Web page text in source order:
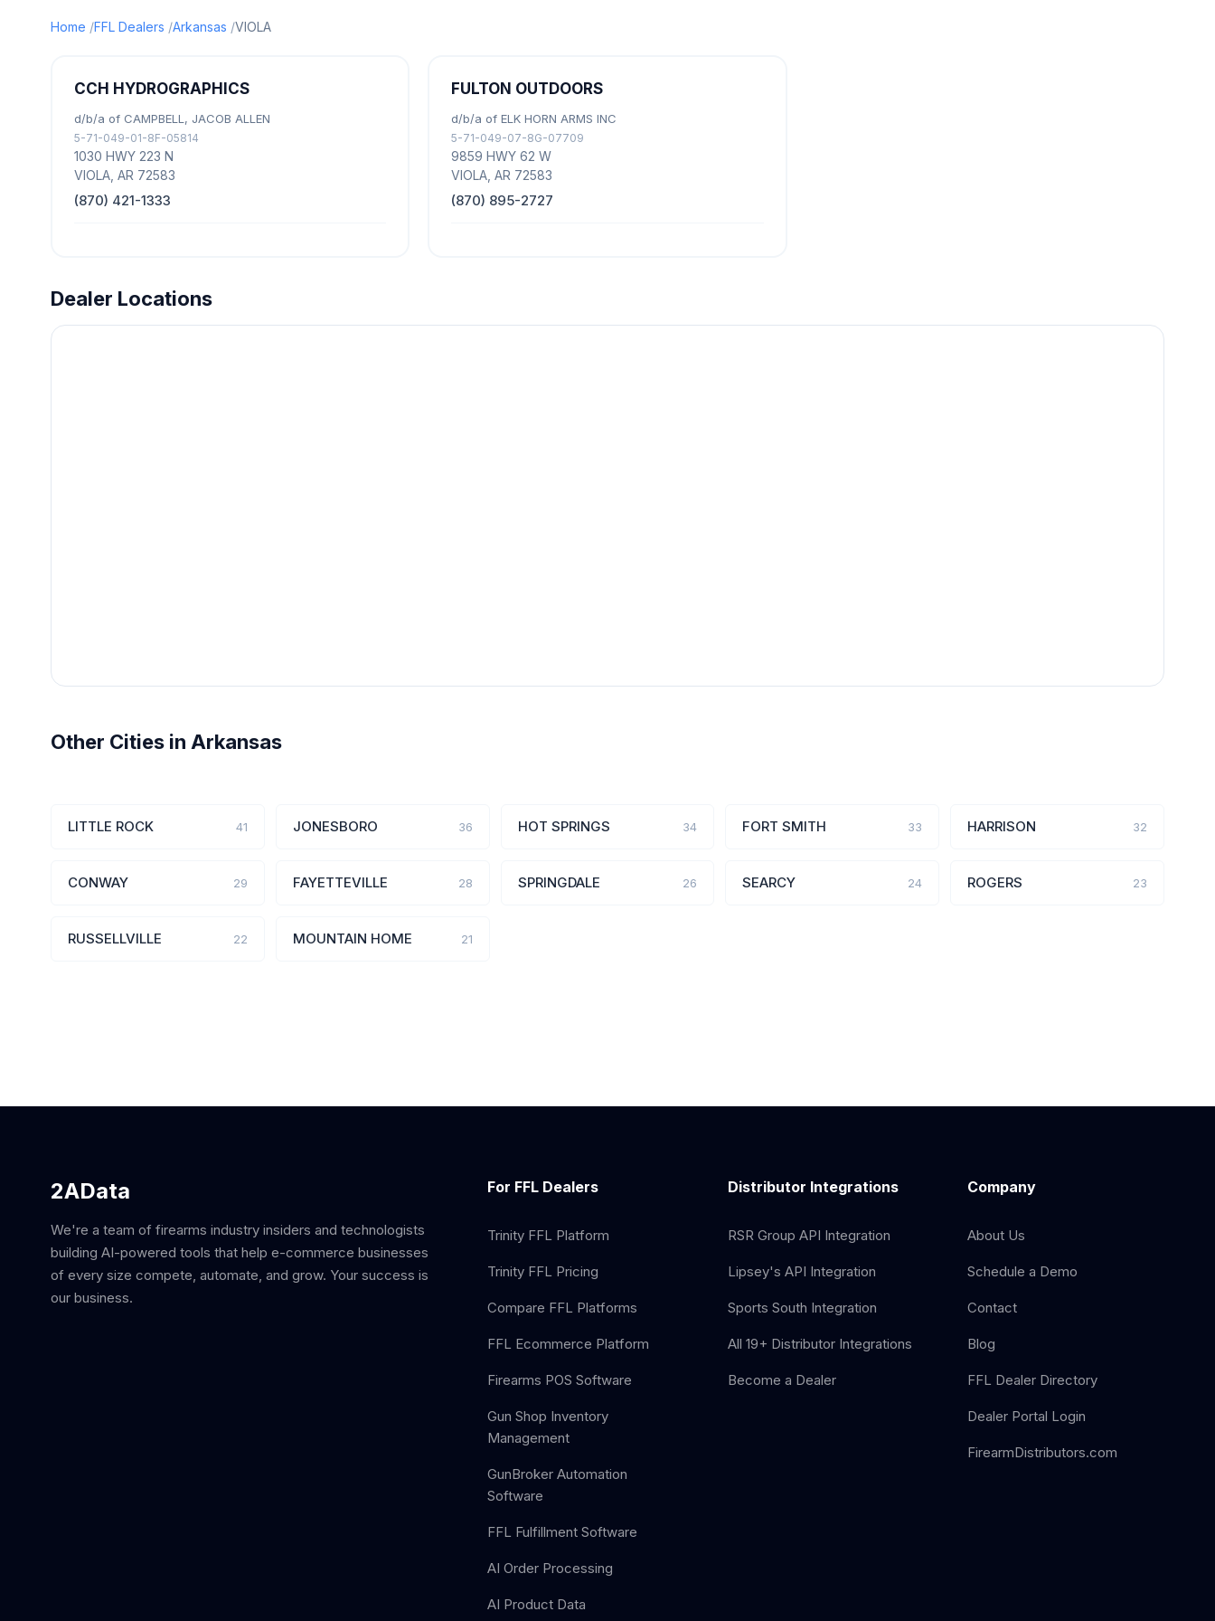
Home FFL Dealers Arkansas VIOLA
CCH HYDROGRAPHICS
d/b/a of CAMPBELL, JACOB ALLEN
5-71-049-01-8F-05814
1030 HWY 223 N
VIOLA, AR 72583
(870) 421-1333
FULTON OUTDOORS
d/b/a of ELK HORN ARMS INC
5-71-049-07-8G-07709
9859 HWY 62 W
VIOLA, AR 72583
(870) 895-2727
Dealer Locations
Other Cities in Arkansas
LITTLE ROCK 41 JONESBORO 36 HOT SPRINGS 34 FORT SMITH 33 HARRISON 32
CONWAY 29 FAYETTEVILLE 28 SPRINGDALE 26 SEARCY 24 ROGERS 23
RUSSELLVILLE 22 MOUNTAIN HOME 21
2AData
We're a team of firearms industry insiders and technologists
building AI-powered tools that help e-commerce businesses
of every size compete, automate, and grow. Your success is
our business.
For FFL Dealers
Trinity FFL Platform
Trinity FFL Pricing
Compare FFL Platforms
FFL Ecommerce Platform
Firearms POS Software
Gun Shop Inventory
Management
GunBroker Automation
Software
FFL Fulfillment Software
AI Order Processing
AI Product Data
Distributor Integrations
RSR Group API Integration
Lipsey's API Integration
Sports South Integration
All 19+ Distributor Integrations
Become a Dealer
Company
About Us
Schedule a Demo
Contact
Blog
FFL Dealer Directory
Dealer Portal Login
FirearmDistributors.com